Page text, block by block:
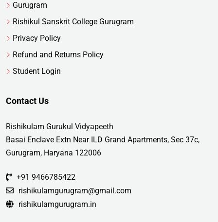
Gurugram
Rishikul Sanskrit College Gurugram
Privacy Policy
Refund and Returns Policy
Student Login
Contact Us
Rishikulam Gurukul Vidyapeeth
Basai Enclave Extn Near ILD Grand Apartments, Sec 37c,
Gurugram, Haryana 122006
+91 9466785422
rishikulamgurugram@gmail.com
rishikulamgurugram.in